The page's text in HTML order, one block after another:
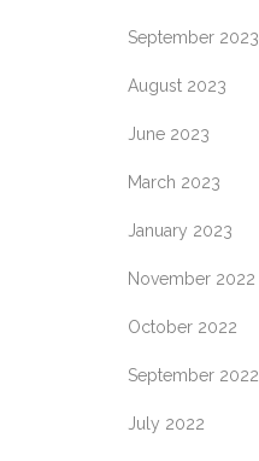
September 2023
August 2023
June 2023
March 2023
January 2023
November 2022
October 2022
September 2022
July 2022